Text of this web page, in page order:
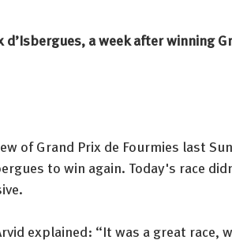
a week after winning
of Grand Prix de Fourmies last
to win again. Today's race
explained: “It was a great race,